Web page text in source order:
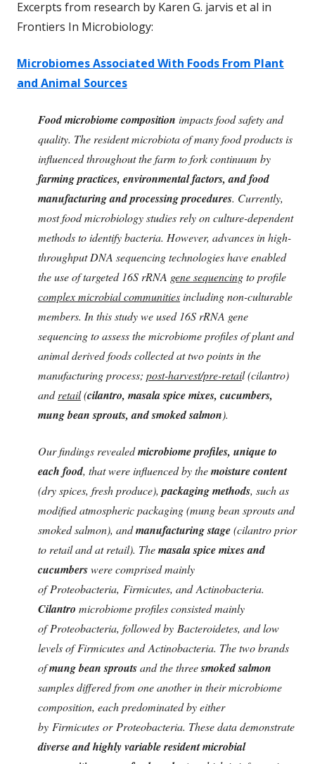
Excerpts from research by Karen G. jarvis et al in
Frontiers In Microbiology:
Microbiomes Associated With Foods From Plant
and Animal Sources
Food microbiome composition impacts food safety and
quality. The resident microbiota of many food products is
influenced throughout the farm to fork continuum by
farming practices, environmental factors, and food
manufacturing and processing procedures. Currently,
most food microbiology studies rely on culture-dependent
methods to identify bacteria. However, advances in high-
throughput DNA sequencing technologies have enabled
the use of targeted 16S rRNA gene sequencingto profile
complex microbial communitiesincluding non-culturable
members. In this study we used 16S rRNA gene
sequencing to assess the microbiome profiles of plant and
animal derived foods collected at two points in the
manufacturing process; post-harvest/pre-retail (cilantro)
andretail(cilantro, masala spice mixes, cucumbers,
mung bean sprouts, and smoked salmon).
Our findings revealedmicrobiome profiles, unique to
each food, that were influenced by themoisture content
(dry spices, fresh produce), packaging methods, such as
modified atmospheric packaging (mung bean sprouts and
smoked salmon), andmanufacturing stage(cilantro prior
to retail and at retail). Themasala spice mixes and
cucumberswere comprised mainly
of Proteobacteria, Firmicutes, and Actinobacteria.
Cilantro microbiome profiles consisted mainly
of Proteobacteria, followed by Bacteroidetes, and low
levels of Firmicutes and Actinobacteria. The two brands
ofmung bean sproutsand the threesmoked salmon
samples differed from one another in their microbiome
composition, each predominated by either
by Firmicutes or Proteobacteria. These data demonstrate
diverse and highly variable resident microbial